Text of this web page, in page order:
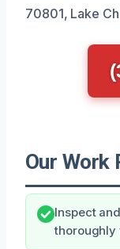
70801, Lake
Our Work
Inspect
thoroughly